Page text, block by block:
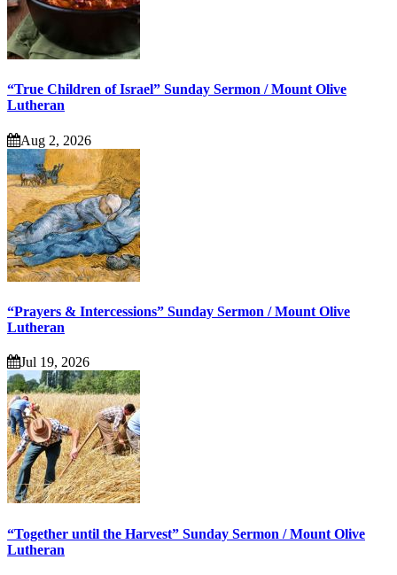
“True Children of Israel” Sunday Sermon / Mount Olive
Lutheran
Aug 2, 2026
“Prayers & Intercessions” Sunday Sermon / Mount Olive
Lutheran
Jul 19, 2026
“Together until the Harvest” Sunday Sermon / Mount Olive
Lutheran